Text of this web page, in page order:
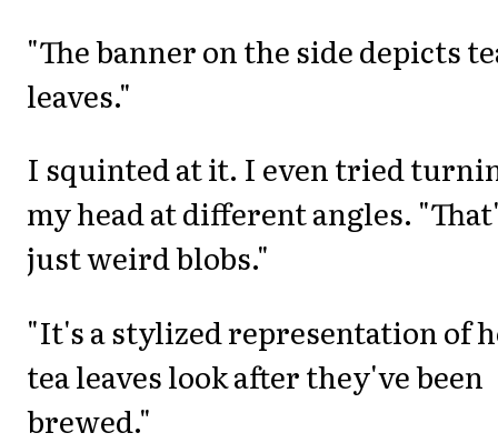
"The banner on the side depicts
leaves."
I squinted at it. I even tried
my head at different angles.
just weird blobs."
"It's a stylized representation of
tea leaves look after they've been
brewed."